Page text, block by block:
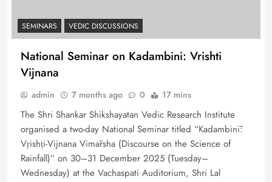
SEMINARS VEDIC DISCUSSIONS
National Seminar on Kadambini: Vrishti
Vijnana
admin 7 months ago 0 17 mins
The Shri Shankar Shikshayatan Vedic Research Institute
organised a two-day National Seminar titled “Kadambinī:
Vṛishṭi-Vijnana Vimārsha (Discourse on the Science of
Rainfall)” on 30–31 December 2025 (Tuesday–
Wednesday) at the Vachaspati Auditorium, Shri Lal